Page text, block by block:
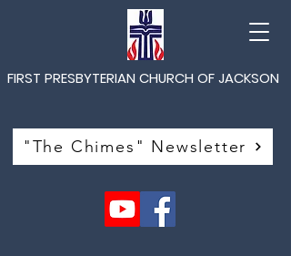
FIRST PRESBYTERIAN CHURCH OF JACKSON
"The Chimes" Newsletter